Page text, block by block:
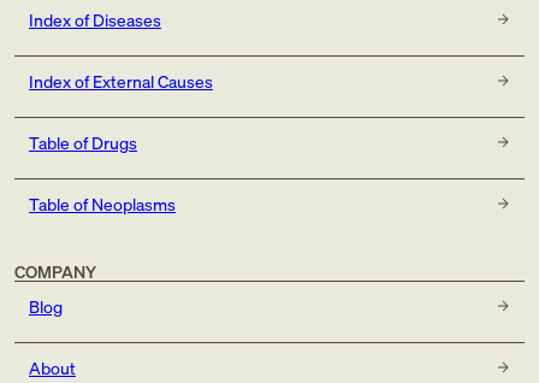
Index of Diseases
Index of External Causes
Table of Drugs
Table of Neoplasms
COMPANY
Blog
About